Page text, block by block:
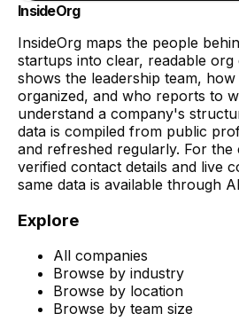
InsideOrg
InsideOrg maps the people
startups into clear, readable org
shows the leadership team,
organized, and who reports to
understand a company's
data is compiled from public
and refreshed regularly. For the
verified contact details and live
same data is available through
Explore
All companies
Browse by industry
Browse by location
Browse by team size